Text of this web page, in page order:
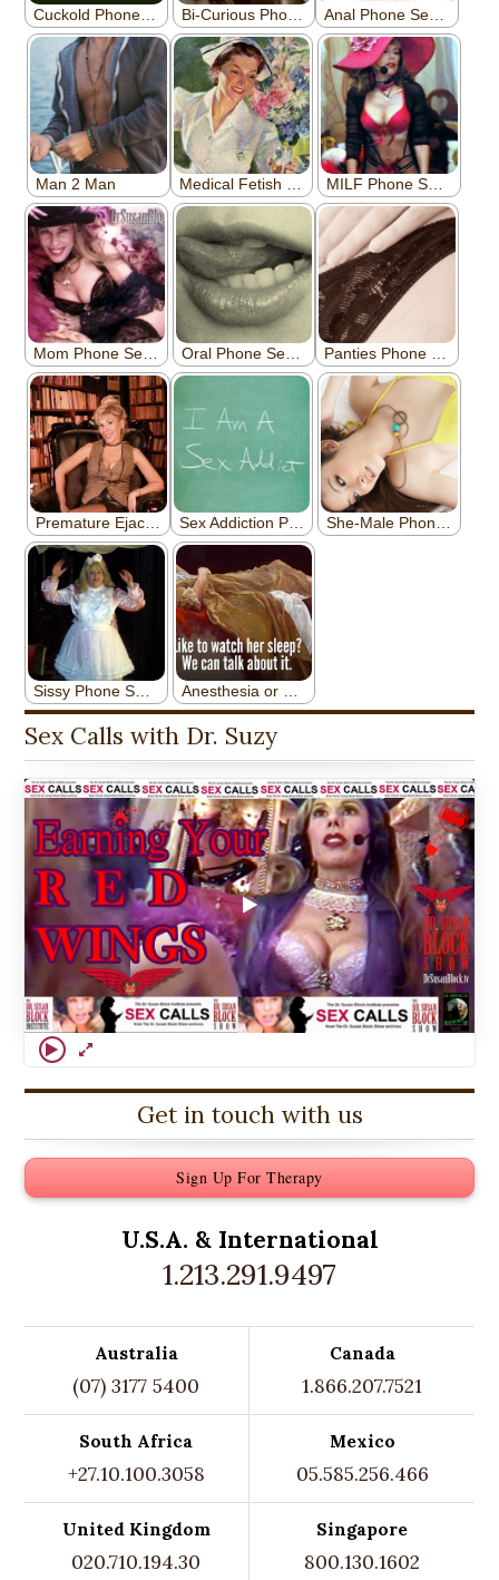
Sex Calls with Dr. Suzy
Get in touch with us
Sign Up For Therapy
U.S.A. & International
1.213.291.9497
Australia
(07) 3177 5400
Canada
1.866.207.7521
South Africa
+27.10.100.3058
Mexico
05.585.256.466
United Kingdom
020.710.194.30
Singapore
800.130.1602